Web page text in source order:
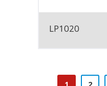
LP1020